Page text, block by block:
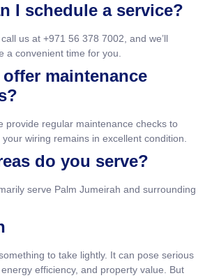
I schedule a service?
us at +971 56 378 7002, and we’ll
a convenient time for you.
maintenance
provide regular maintenance checks to
wiring remains in excellent condition.
do you serve?
serve Palm Jumeirah and surrounding
to take lightly. It can pose serious
efficiency, and property value. But